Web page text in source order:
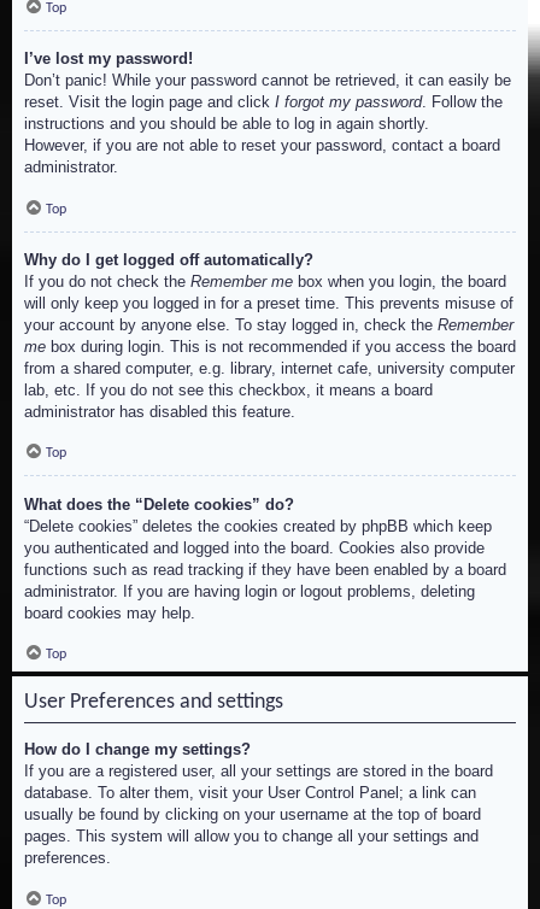
Top
I’ve lost my password!
Don’t panic! While your password cannot be retrieved, it can easily be
reset. Visit the login page and click I forgot my password. Follow the
instructions and you should be able to log in again shortly.
However, if you are not able to reset your password, contact a board
administrator.
Top
Why do I get logged off automatically?
If you do not check the Remember me box when you login, the board
will only keep you logged in for a preset time. This prevents misuse of
your account by anyone else. To stay logged in, check the Remember
me box during login. This is not recommended if you access the board
from a shared computer, e.g. library, internet cafe, university computer
lab, etc. If you do not see this checkbox, it means a board
administrator has disabled this feature.
Top
What does the “Delete cookies” do?
“Delete cookies” deletes the cookies created by phpBB which keep
you authenticated and logged into the board. Cookies also provide
functions such as read tracking if they have been enabled by a board
administrator. If you are having login or logout problems, deleting
board cookies may help.
Top
User Preferences and settings
How do I change my settings?
If you are a registered user, all your settings are stored in the board
database. To alter them, visit your User Control Panel; a link can
usually be found by clicking on your username at the top of board
pages. This system will allow you to change all your settings and
preferences.
Top